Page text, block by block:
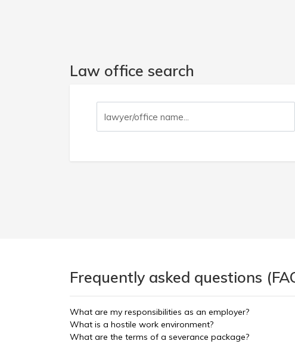
Law office search
Frequently asked questions
What are my responsibilities as an employer?
What is a hostile work environment?
What are the terms of a severance package?